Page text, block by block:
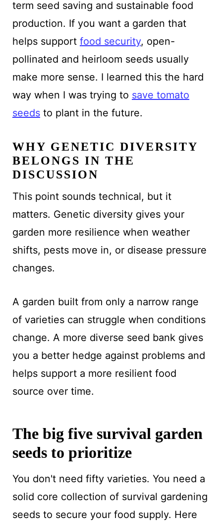
term seed saving and sustainable food
production. If you want a garden that
helps support food security, open-
pollinated and heirloom seeds usually
make more sense. I learned this the hard
way when I was trying to save tomato
seedsto plant in the future.
WHY GENETIC DIVERSITY
BELONGS IN THE
DISCUSSION
This point sounds technical, but it
matters. Genetic diversity gives your
garden more resilience when weather
shifts, pests move in, or disease pressure
changes.
A garden built from only a narrow range
of varieties can struggle when conditions
change. A more diverse seed bank gives
you a better hedge against problems and
helps support a more resilient food
source over time.
The big five survival garden
seeds to prioritize
You don't need fifty varieties. You need a
solid core collection of survival gardening
seeds to secure your food supply. Here